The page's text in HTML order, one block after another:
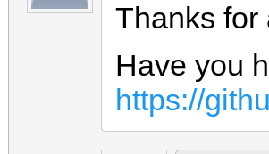
Thanks for
Have you
https://